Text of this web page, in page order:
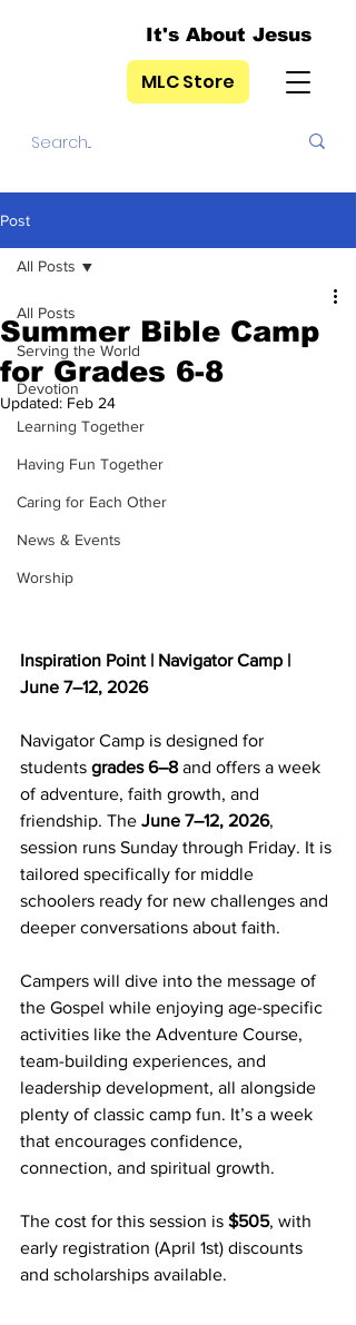
It's About Jesus
MLC Store
Post
All Posts
Serving the World
Devotion
Learning Together
Having Fun Together
Caring for Each Other
News & Events
Worship
All Posts
Summer Bible Camp
for Grades 6-8
Updated: Feb 24
Inspiration Point | Navigator Camp |
June 7–12, 2026
Navigator Camp is designed for
students grades 6–8 and offers a week
of adventure, faith growth, and
friendship. The June 7–12, 2026,
session runs Sunday through Friday. It is
tailored specifically for middle
schoolers ready for new challenges and
deeper conversations about faith.
Campers will dive into the message of
the Gospel while enjoying age-specific
activities like the Adventure Course,
team-building experiences, and
leadership development, all alongside
plenty of classic camp fun. It’s a week
that encourages confidence,
connection, and spiritual growth.
The cost for this session is $505, with
early registration (April 1st) discounts
and scholarships available.